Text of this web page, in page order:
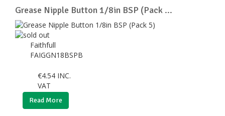
Grease Nipple Button 1/8in BSP (Pack ...
Faithfull
FAIGGN18BSPB
€4.54 INC.
VAT
Read More